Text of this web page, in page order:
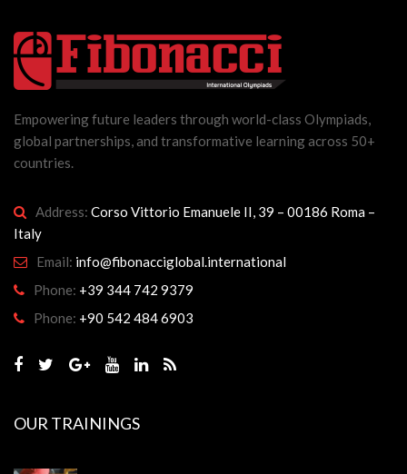
Empowering future leaders through world-class Olympiads,
global partnerships, and transformative learning across 50+
countries.
Address: Corso Vittorio Emanuele II, 39 – 00186 Roma –
Italy
Email: info@fibonacciglobal.international
Phone: +39 344 742 9379
Phone: +90 542 484 6903
OUR TRAININGS